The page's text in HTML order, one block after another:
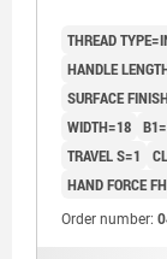
THREAD
HANDLE
SURFACE
WIDTH=18
TRAVEL S=1
HAND FORCE
Order number: